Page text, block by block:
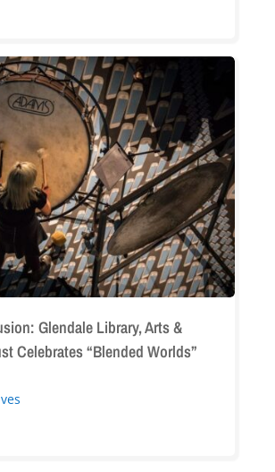
Glendale Library, Arts &
Celebrates “Blended Worlds”